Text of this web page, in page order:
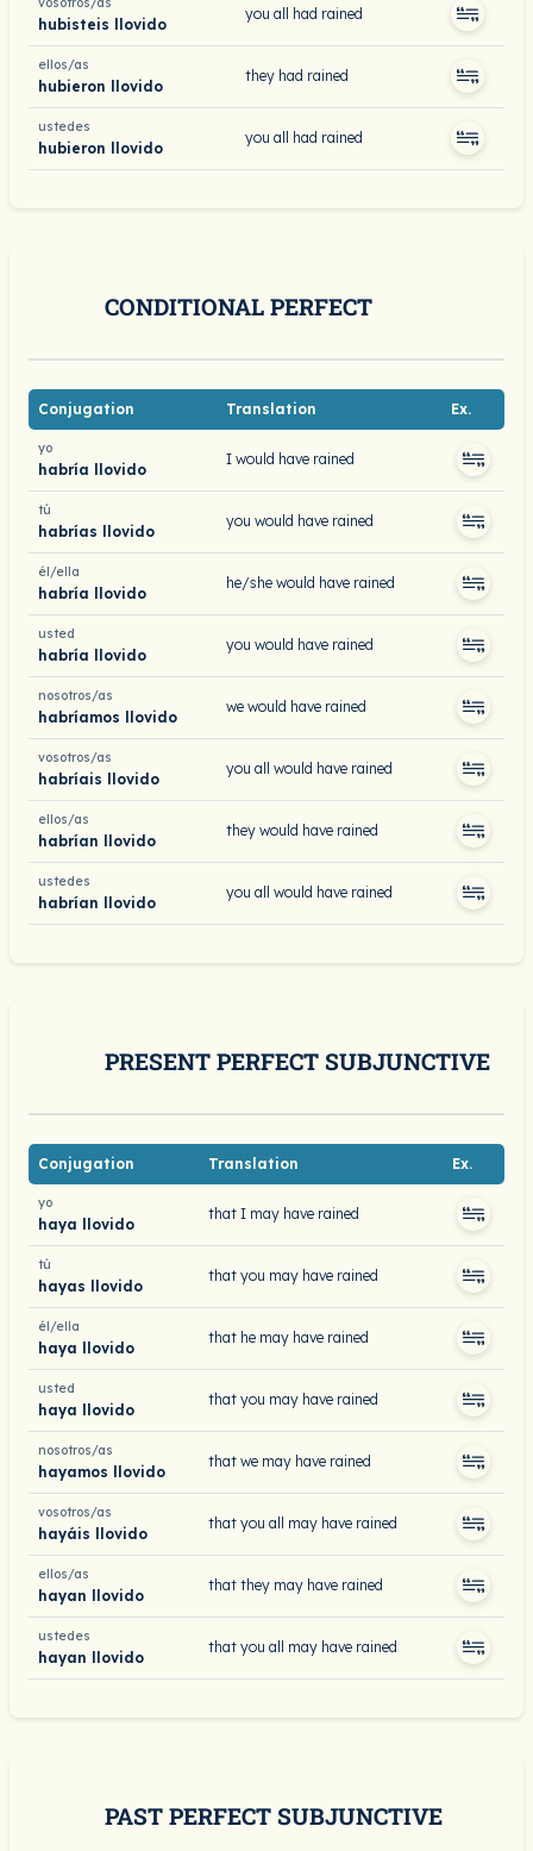
hubisteis llovido
you all had rained
ellos/as
hubieron llovido
they had rained
ustedes
hubieron llovido
you all had rained
CONDITIONAL PERFECT
Conjugation Translation Ex.
yo
habría llovido
I would have rained
tú
habrías llovido
you would have rained
él/ella
habría llovido
he/she would have rained
usted
habría llovido
you would have rained
nosotros/as
habríamos llovido
we would have rained
vosotros/as
habríais llovido
you all would have rained
ellos/as
habrían llovido
they would have rained
ustedes
habrían llovido
you all would have rained
PRESENT PERFECT SUBJUNCTIVE
Conjugation Translation Ex.
yo
haya llovido
that I may have rained
tú
hayas llovido
that you may have rained
él/ella
haya llovido
that he may have rained
usted
haya llovido
that you may have rained
nosotros/as
hayamos llovido
that we may have rained
vosotros/as
hayáis llovido
that you all may have rained
ellos/as
hayan llovido
that they may have rained
ustedes
hayan llovido
that you all may have rained
PAST PERFECT SUBJUNCTIVE